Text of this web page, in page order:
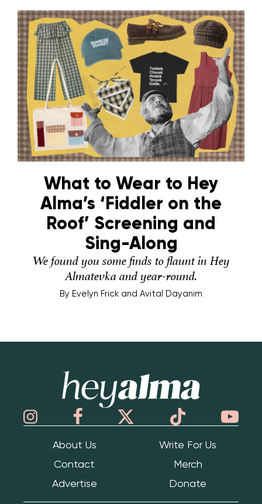
What to Wear to Hey
Alma’s ‘Fiddler on the
Roof’ Screening and
Sing-Along
We found you some finds to flaunt in Hey
Almatevka and year-round.
By Evelyn Frick and Avital Dayanim
About Us
Write For Us
Contact
Merch
Advertise
Donate